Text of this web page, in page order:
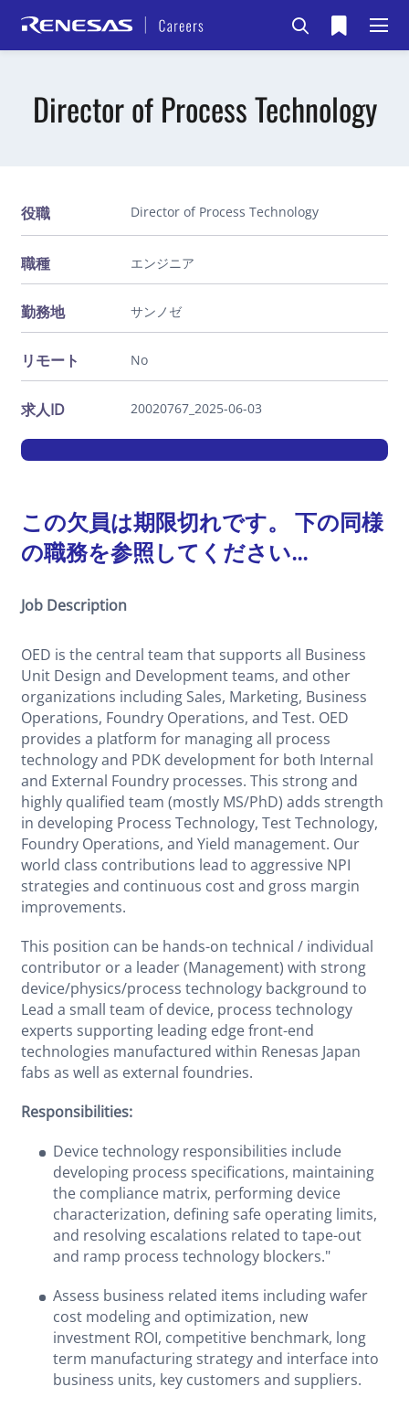
Director of Process Technology
この欠員は期限切れです。 下の同様
の職務を参照してください...
Job Description
OED is the central team that supports all Business
Unit Design and Development teams, and other
organizations including Sales, Marketing, Business
Operations, Foundry Operations, and Test. OED
provides a platform for managing all process
technology and PDK development for both Internal
and External Foundry processes. This strong and
highly qualified team (mostly MS/PhD) adds strength
in developing Process Technology, Test Technology,
Foundry Operations, and Yield management. Our
world class contributions lead to aggressive NPI
strategies and continuous cost and gross margin
improvements.
This position can be hands-on technical / individual
contributor or a leader (Management) with strong
device/physics/process technology background to
Lead a small team of device, process technology
experts supporting leading edge front-end
technologies manufactured within Renesas Japan
fabs as well as external foundries.
Responsibilities:
Device technology responsibilities include
developing process specifications, maintaining
the compliance matrix, performing device
characterization, defining safe operating limits,
and resolving escalations related to tape-out
and ramp process technology blockers."
Assess business related items including wafer
cost modeling and optimization, new
investment ROI, competitive benchmark, long
term manufacturing strategy and interface into
business units, key customers and suppliers.
役職 Director of Process Technology
職種 エンジニア
勤務地 サンノゼ
リモート No
求人ID 20020767_2025-06-03